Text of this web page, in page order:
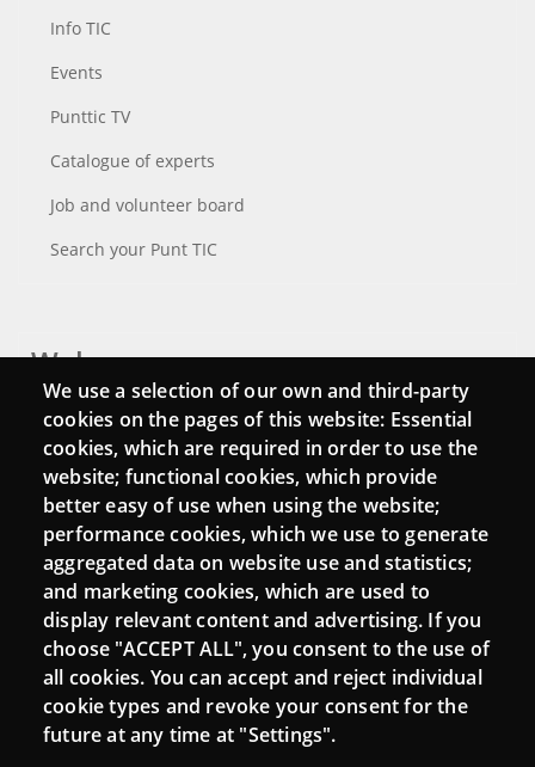
Info TIC
Events
Punttic TV
Catalogue of experts
Job and volunteer board
Search your Punt TIC
Webs
Login
Mattermost Punt TIC
Moodle CampusLab
Connect
Contact
Newsletters
We use a selection of our own and third-party
cookies on the pages of this website: Essential
cookies, which are required in order to use the
website; functional cookies, which provide
better easy of use when using the website;
performance cookies, which we use to generate
aggregated data on website use and statistics;
and marketing cookies, which are used to
display relevant content and advertising. If you
choose "ACCEPT ALL", you consent to the use of
all cookies. You can accept and reject individual
cookie types and revoke your consent for the
future at any time at "Settings".